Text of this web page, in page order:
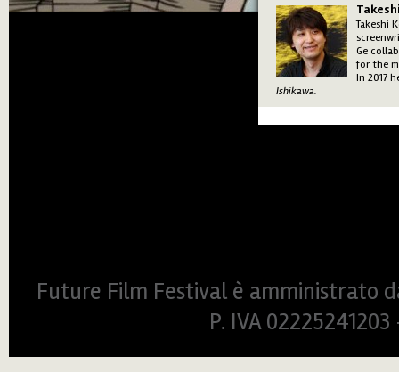
Takeshi
Ge
for the
In 2017
Ishikawa.
Future Film Festival è amministrato
P. IVA